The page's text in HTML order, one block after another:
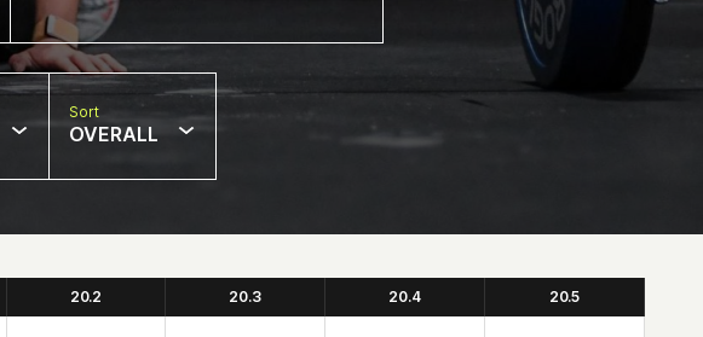
Sort
OVERALL
20.2 20.3 20.4 20.5